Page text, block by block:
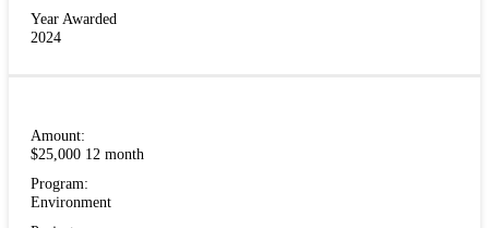
Year Awarded
2024
Amount:
$25,000 12 month
Program:
Environment